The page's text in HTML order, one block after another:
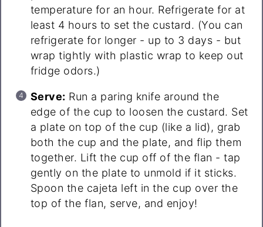
temperature for an hour. Refrigerate for at
least 4 hours to set the custard. (You can
refrigerate for longer - up to 3 days - but
wrap tightly with plastic wrap to keep out
fridge odors.)
Serve: Run a paring knife around the
edge of the cup to loosen the custard. Set
a plate on top of the cup (like a lid), grab
both the cup and the plate, and flip them
together. Lift the cup off of the flan - tap
gently on the plate to unmold if it sticks.
Spoon the cajeta left in the cup over the
top of the flan, serve, and enjoy!